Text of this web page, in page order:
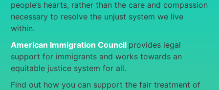
people’s hearts, rather than the care and compassion
necessary to resolve the unjust system we live
within.
American Immigration Council provides legal
support for immigrants and works towards an
equitable justice system for all.
Find out how you can support the fair treatment of